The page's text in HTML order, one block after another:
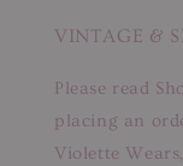
VINTAGE &
Please read
placing an
Violette